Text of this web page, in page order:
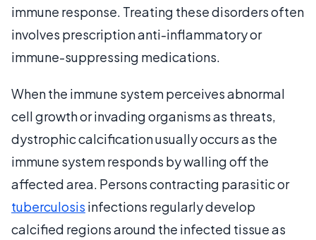
immune response. Treating these disorders often
involves prescription anti-inflammatory or
immune-suppressing medications.
When the immune system perceives abnormal
cell growth or invading organisms as threats,
dystrophic calcification usually occurs as the
immune system responds by walling off the
affected area. Persons contracting parasitic or
tuberculosis infections regularly develop
calcified regions around the infected tissue as